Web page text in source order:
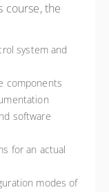
course, the
system and
components
software
for an actual
modes of